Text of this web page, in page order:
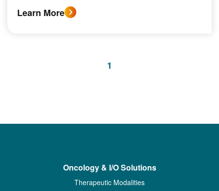
Learn More
1
Oncology & I/O Solutions
Therapeutic Modalities